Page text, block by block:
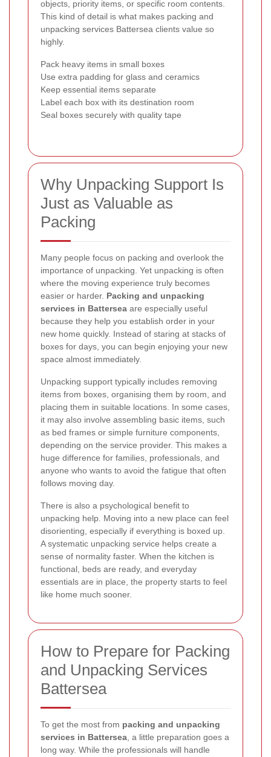
objects, priority items, or specific room contents.
This kind of detail is what makes packing and
unpacking services Battersea clients value so
highly.
Pack heavy items in small boxes
Use extra padding for glass and ceramics
Keep essential items separate
Label each box with its destination room
Seal boxes securely with quality tape
Why Unpacking Support Is
Just as Valuable as
Packing
Many people focus on packing and overlook the
importance of unpacking. Yet unpacking is often
where the moving experience truly becomes
easier or harder. Packing and unpacking
services in Battersea are especially useful
because they help you establish order in your
new home quickly. Instead of staring at stacks of
boxes for days, you can begin enjoying your new
space almost immediately.
Unpacking support typically includes removing
items from boxes, organising them by room, and
placing them in suitable locations. In some cases,
it may also involve assembling basic items, such
as bed frames or simple furniture components,
depending on the service provider. This makes a
huge difference for families, professionals, and
anyone who wants to avoid the fatigue that often
follows moving day.
There is also a psychological benefit to
unpacking help. Moving into a new place can feel
disorienting, especially if everything is boxed up.
A systematic unpacking service helps create a
sense of normality faster. When the kitchen is
functional, beds are ready, and everyday
essentials are in place, the property starts to feel
like home much sooner.
How to Prepare for Packing
and Unpacking Services
Battersea
To get the most from packing and unpacking
services in Battersea, a little preparation goes a
long way. While the professionals will handle